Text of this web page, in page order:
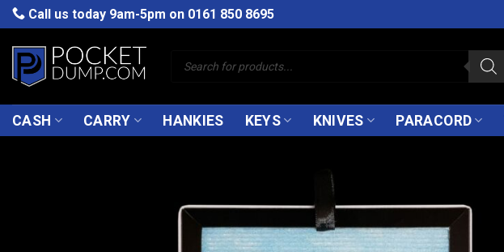
Skip
to
content
Call us today 9am-5pm on 0161 850 8695
search
CASH CARRY HANKIES KEYS KNIVES PARACORD